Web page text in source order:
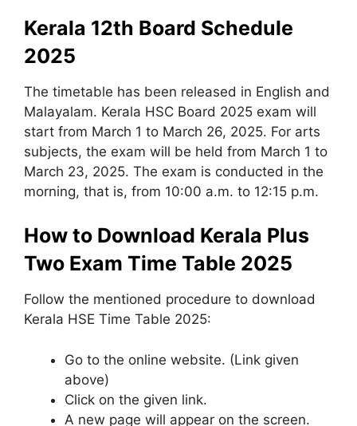
Kerala 12th Board Schedule
2025
The timetable has been released in English and
Malayalam. Kerala HSC Board 2025 exam will
start from March 1 to March 26, 2025. For arts
subjects, the exam will be held from March 1 to
March 23, 2025. The exam is conducted in the
morning, that is, from 10:00 a.m. to 12:15 p.m.
How to Download Kerala Plus
Two Exam Time Table 2025
Follow the mentioned procedure to download
Kerala HSE Time Table 2025:
Go to the online website. (Link given
above)
Click on the given link.
A new page will appear on the screen.